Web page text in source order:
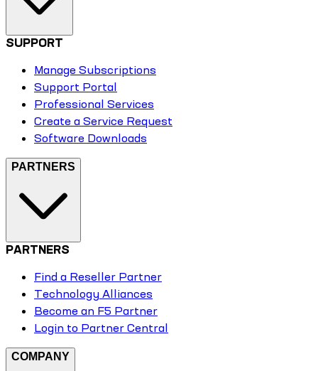
SUPPORT
Manage Subscriptions
Support Portal
Professional Services
Create a Service Request
Software Downloads
PARTNERS
PARTNERS
Find a Reseller Partner
Technology Alliances
Become an F5 Partner
Login to Partner Central
COMPANY